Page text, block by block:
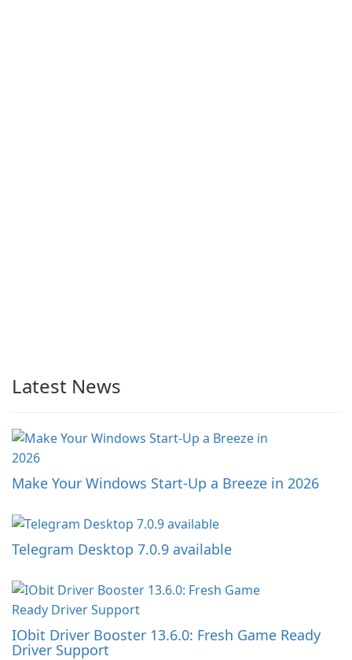
Latest News
Make Your Windows Start-Up a Breeze in 2026
Telegram Desktop 7.0.9 available
IObit Driver Booster 13.6.0: Fresh Game Ready
Driver Support